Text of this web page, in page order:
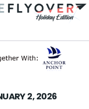
2, 2026